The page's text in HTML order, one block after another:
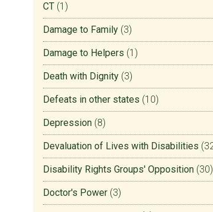
CT (1)
Damage to Family (3)
Damage to Helpers (1)
Death with Dignity (3)
Defeats in other states (10)
Depression (8)
Devaluation of Lives with Disabilities
Disability Rights Groups' Opposition (30)
Doctor's Power (3)